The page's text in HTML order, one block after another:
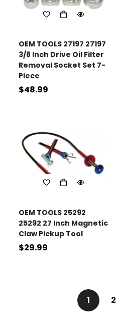
OEM TOOLS 27197 27197
3/8 Inch Drive Oil Filter
Removal Socket Set 7-
Piece
Regular
$48.99
OEM TOOLS 25292
25292 27 Inch Magnetic
Claw Pickup Tool
Regular
$29.99
1 2